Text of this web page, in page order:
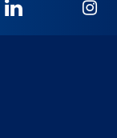
NICB
LinkedIn